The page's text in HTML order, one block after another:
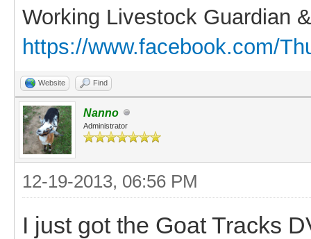
Working Livestock Guardian
https://www.facebook.com/
Website Find
Nanno
Administrator
12-19-2013, 06:56 PM
I just got the Goat Tracks